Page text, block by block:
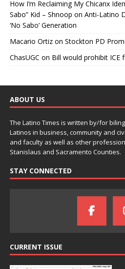
How I’m Reclaiming My Chicanx
Sabo” Kid – Shnoop on Anti-Latino
‘No Sabo’ Generation
Macario Ortiz on Stockton PD
ChasUGC on Bill would prohibit ICE
ABOUT US
The Latino Times is written by/for
Latinos in business, community and
and faculty as well as other
Stanislaus and Sacramento Counties.
STAY CONNECTED
CURRENT ISSUE